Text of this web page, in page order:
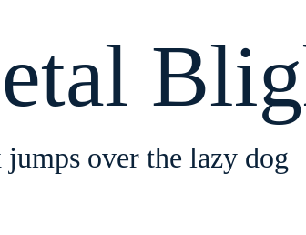
over the lazy dog